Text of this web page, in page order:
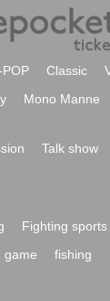
POP Classic
Mono Manne
Talk show
Fighting sports
game fishing